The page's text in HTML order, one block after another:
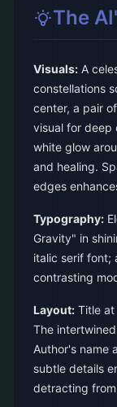
The
Visuals: A
constellations
center, a pair
visual for deep
white glow
and healing.
edges
Typography:
Gravity" in
italic serif font;
contrasting
Layout: Title
The
Author's name
subtle details
detracting